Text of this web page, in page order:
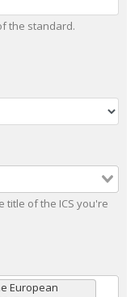
the standard.
title of the ICS you're
European